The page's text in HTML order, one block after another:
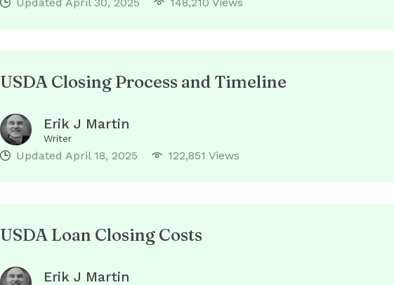
Updated April 30, 2025 148,210 Views
USDA Closing Process and Timeline
Erik J Martin
Writer
Updated April 18, 2025 122,851 Views
USDA Loan Closing Costs
Erik J Martin